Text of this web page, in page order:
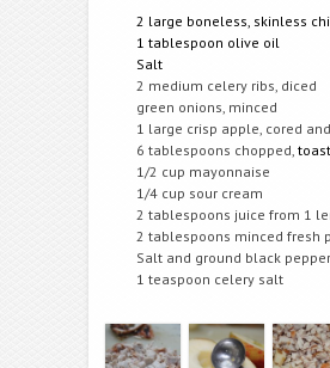
2 large boneless, skinless
1 tablespoon olive oil
Salt
2 medium celery ribs, diced
green onions, minced
1 large crisp apple, cored
6 tablespoons chopped,
1/2 cup mayonnaise
1/4 cup sour cream
2 tablespoons juice from 1
2 tablespoons minced fresh
Salt and ground black pepper
1 teaspoon celery salt